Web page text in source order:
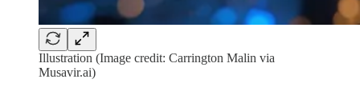
Illustration (Image credit: Carrington Malin via
Musavir.ai)